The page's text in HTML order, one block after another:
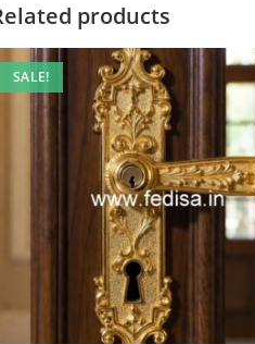
products
SALE!